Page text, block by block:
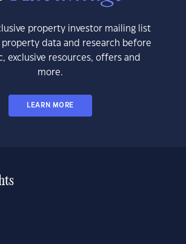
property investor mailing list
data and research before
exclusive resources, offers and
more.
LEARN MORE